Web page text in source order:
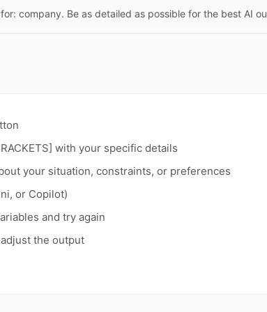
company. Be as detailed as possible for the best AI
with your specific details
your situation, constraints, or preferences
or Copilot)
and try again
the output